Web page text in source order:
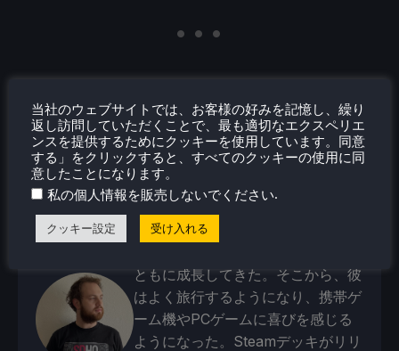
ノア・クペツキー
4歳の頃からゲームが大好きだった
ともに成長してきた。そこから、彼
はよく旅行するようになり、携帯ゲ
ーム機やPCゲームに喜びを感じる
ようになった。Steamデッキがリリ
当社のウェブサイトでは、お客様の好みを記憶し、繰り
返し訪問していただくことで、最も適切なエクスペリエ
ンスを提供するためにクッキーを使用しています。同意
する」をクリックすると、すべてのクッキーの使用に同
意したことになります。
私の個人情報を販売しないでください.
クッキー設定 受け入れる